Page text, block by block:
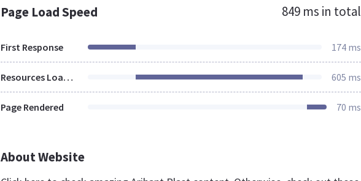
Page Load Speed 849 ms in total
First Response 174 ms
Resources Loaded 605 ms
Page Rendered 70 ms
About Website